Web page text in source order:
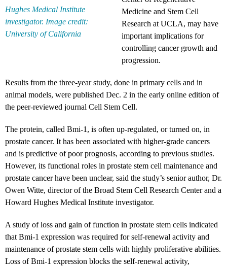
Hughes Medical Institute
investigator. Image credit:
University of California
Medicine and Stem Cell
Research at UCLA, may have
important implications for
controlling cancer growth and
progression.
Results from the three-year study, done in primary cells and in
animal models, were published Dec. 2 in the early online edition of
the peer-reviewed journal Cell Stem Cell.
The protein, called Bmi-1, is often up-regulated, or turned on, in
prostate cancer. It has been associated with higher-grade cancers
and is predictive of poor prognosis, according to previous studies.
However, its functional roles in prostate stem cell maintenance and
prostate cancer have been unclear, said the study’s senior author, Dr.
Owen Witte, director of the Broad Stem Cell Research Center and a
Howard Hughes Medical Institute investigator.
A study of loss and gain of function in prostate stem cells indicated
that Bmi-1 expression was required for self-renewal activity and
maintenance of prostate stem cells with highly proliferative abilities.
Loss of Bmi-1 expression blocks the self-renewal activity,